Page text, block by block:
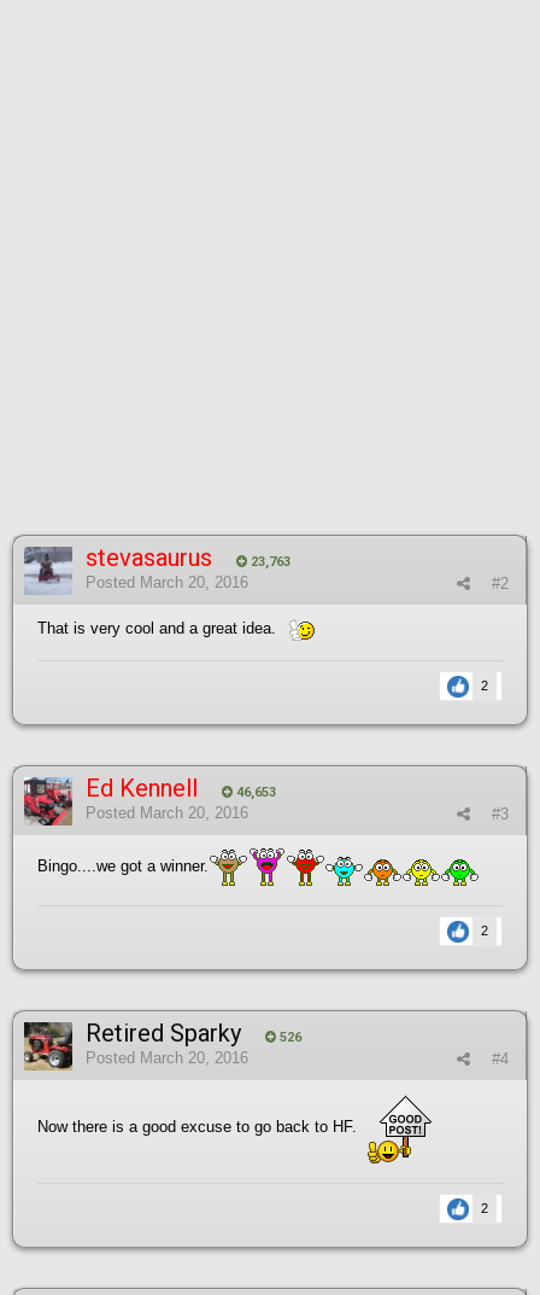
stevasaurus 23,763
#2
Posted March 20, 2016
That is very cool and a great idea.
2
Ed Kennell 46,653
#3
Posted March 20, 2016
Bingo....we got a winner.
2
Retired Sparky 526
#4
Posted March 20, 2016
Now there is a good excuse to go back to HF.
2